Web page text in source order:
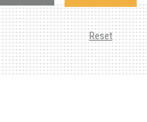
Reset